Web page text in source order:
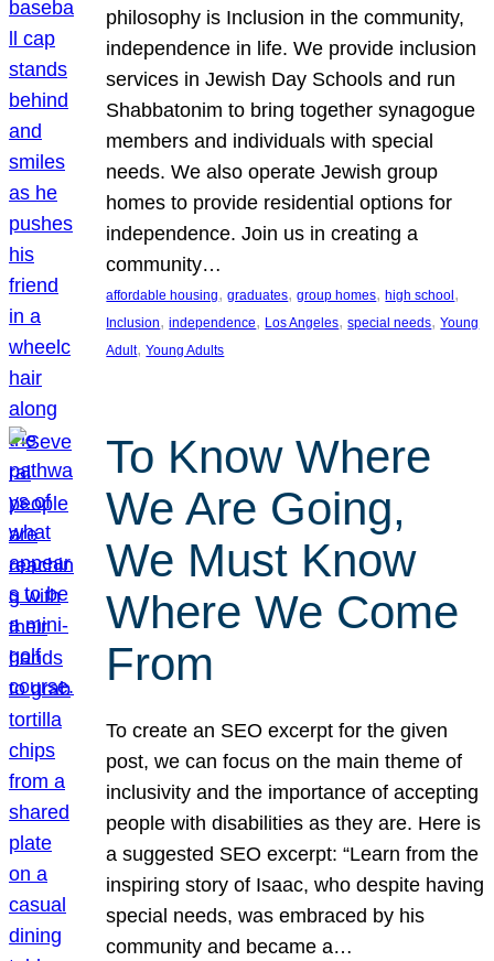
philosophy is Inclusion in the community,
independence in life. We provide inclusion
services in Jewish Day Schools and run
Shabbatonim to bring together synagogue
members and individuals with special
needs. We also operate Jewish group
homes to provide residential options for
independence. Join us in creating a
community…
affordable housing, graduates, group homes, high school
Inclusion, independence, Los Angeles, special needs, Young
Adult, Young Adults
To Know Where
We Are Going,
We Must Know
Where We Come
From
To create an SEO excerpt for the given
post, we can focus on the main theme of
inclusivity and the importance of accepting
people with disabilities as they are. Here is
a suggested SEO excerpt: “Learn from the
inspiring story of Isaac, who despite having
special needs, was embraced by his
community and became a…